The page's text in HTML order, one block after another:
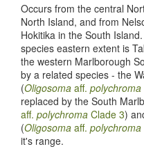
Occurs from the central
North Island, and from
Hokitika in the South
species eastern extent is
the western Marlborough
by a related species - the
(Oligosoma aff. polychroma
replaced by the South
aff. polychroma Clade 3)
(Oligosoma aff. polychroma
it's range.